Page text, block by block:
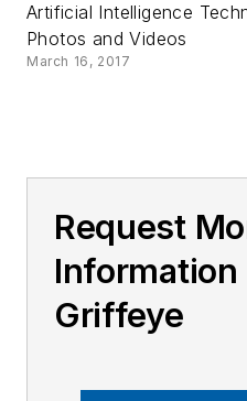
Artificial Intelligence
Photos and Videos
March 16, 2017
Request
Information
Griffeye